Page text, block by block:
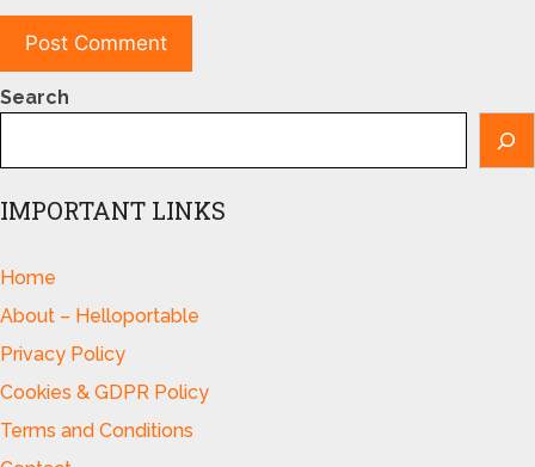
Search
IMPORTANT LINKS
Home
About – Helloportable
Privacy Policy
Cookies & GDPR Policy
Terms and Conditions